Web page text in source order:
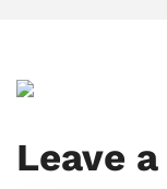
Leave